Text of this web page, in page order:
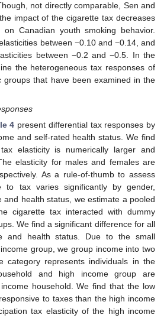
not directly comparable, Sen and
impact of the cigarette tax decreases
Canadian youth smoking behavior.
between −0.10 and −0.14, and
between −0.2 and −0.5. In the
the heterogeneous tax responses of
groups that have been examined in the
4 present differential tax responses by
and self-rated health status. We find
elasticity is numerically larger and
elasticity for males and females are
As a rule-of-thumb to assess
to tax varies significantly by gender,
and health status, we estimate a pooled
cigarette tax interacted with dummy
We find a significant difference for all
and health status. Due to the small
group, we group income into two
category represents individuals in the
and high income group are
household. We find that the low
to taxes than the high income
tax elasticity of the high income